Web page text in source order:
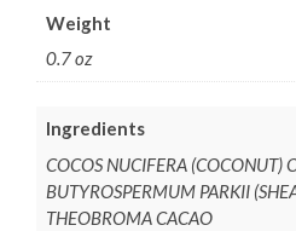
Weight
0.7 oz
Ingredients
COCOS NUCIFERA (COCONUT)
BUTYROSPERMUM PARKII
THEOBROMA CACAO